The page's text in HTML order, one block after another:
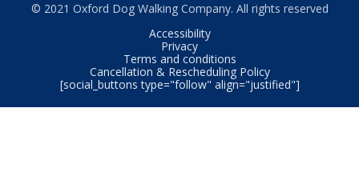
© 2021 Oxford Dog Walking Company. All rights reserved
Accessibility
Privacy
Terms and conditions
Cancellation & Rescheduling Policy
[social_buttons type="follow" align="justified"]